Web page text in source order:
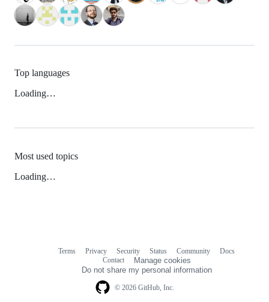
Top languages
Loading…
Most used topics
Loading…
© 2026 GitHub, Inc.
Terms Privacy Security Status Community
Docs
Contact
Manage cookies
Do not share my personal information